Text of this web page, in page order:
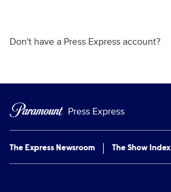
Don't have a Press Express account?
Press Express
The Express Newsroom The Show Index